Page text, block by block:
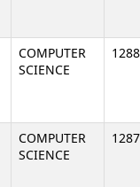
COMPUTER
SCIENCE
COMPUTER
SCIENCE